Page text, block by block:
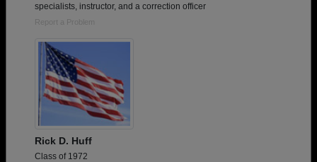
specialists, instructor, and a correction officer
Report a Problem
Rick D. Huff
Class of 1972